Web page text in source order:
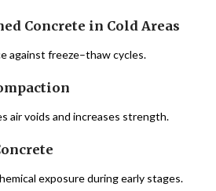
Concrete in Cold Areas
against freeze–thaw cycles.
air voids and increases strength.
exposure during early stages.